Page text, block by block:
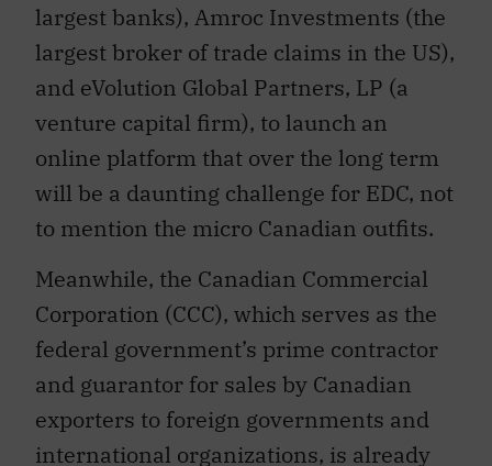
largest banks), Amroc Investments (the
largest broker of trade claims in the US),
and eVolution Global Partners, LP (a
venture capital firm), to launch an
online platform that over the long term
will be a daunting challenge for EDC, not
to mention the micro Canadian outfits.
Meanwhile, the Canadian Commercial
Corporation (CCC), which serves as the
federal government’s prime contractor
and guarantor for sales by Canadian
exporters to foreign governments and
international organizations, is already